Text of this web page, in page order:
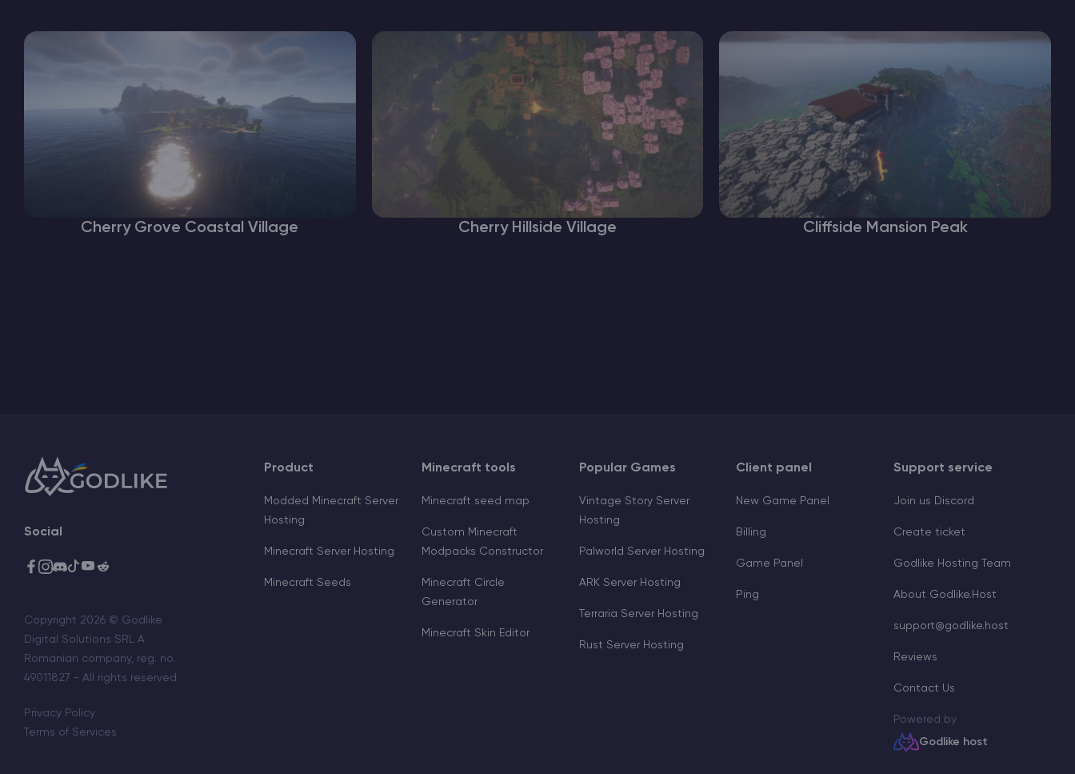
Cherry Grove Coastal Village Cherry Hillside Village Cliffside Mansion Peak
Product
Modded Minecraft Server
Hosting
Minecraft Server Hosting
Minecraft Seeds
Minecraft tools
Minecraft seed map
Custom Minecraft
Modpacks Constructor
Minecraft Circle
Generator
Minecraft Skin Editor
Popular Games
Vintage Story Server
Hosting
Palworld Server Hosting
ARK Server Hosting
Terraria Server Hosting
Rust Server Hosting
Client panel
New Game Panel
Billing
Game Panel
Ping
Support service
Join us Discord
Create ticket
Godlike Hosting Team
About Godlike.Host
support@godlike.host
Reviews
Contact Us
Powered by
Godlike host
Social
Copyright 2026 © Godlike
Digital Solutions SRL A
Romanian company, reg. no.
49011827 - All rights reserved.
Privacy Policy
Terms of Services